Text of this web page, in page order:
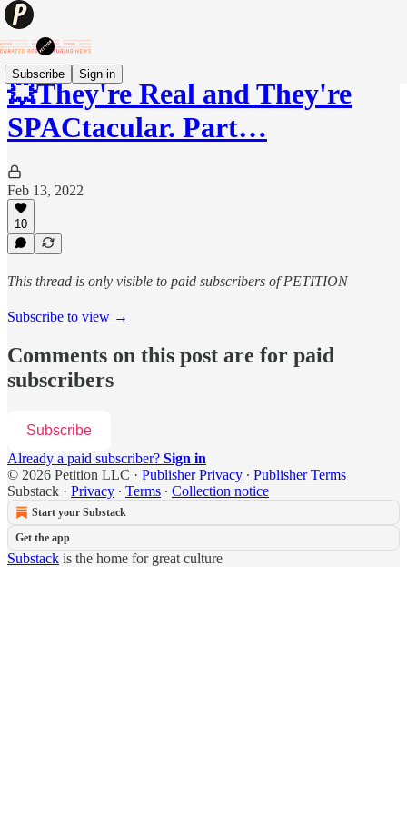
Subscribe Sign in
💥They're Real and They're
SPACtacular. Part…
Feb 13, 2022
10
This thread is only visible to paid subscribers of PETITION
Subscribe to view →
Comments on this post are for paid
subscribers
Subscribe
Already a paid subscriber? Sign in
© 2026 Petition LLC · Publisher Privacy ∙ Publisher Terms
Substack · Privacy ∙ Terms ∙ Collection notice
Start your Substack
Get the app
Substack is the home for great culture